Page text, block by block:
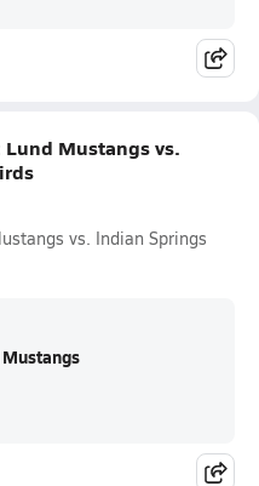
Mustangs vs.
vs. Indian Springs